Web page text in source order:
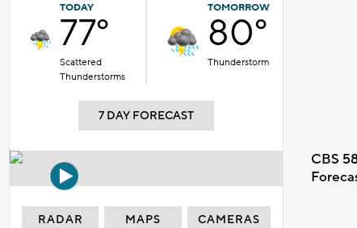
TODAY
77°
Scattered
Thunderstorms
TOMORROW
80°
Thunderstorm
7 DAY FORECAST
CBS
RADAR MAPS CAMERAS